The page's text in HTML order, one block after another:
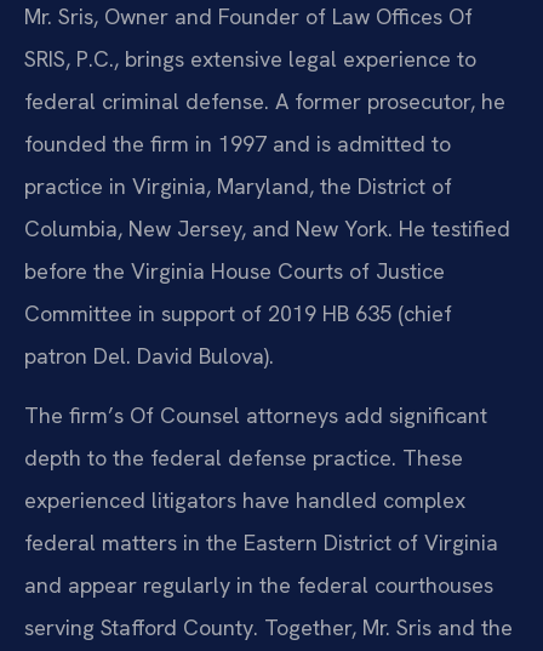
Mr. Sris, Owner and Founder of Law Offices Of
SRIS, P.C., brings extensive legal experience to
federal criminal defense. A former prosecutor, he
founded the firm in 1997 and is admitted to
practice in Virginia, Maryland, the District of
Columbia, New Jersey, and New York. He testified
before the Virginia House Courts of Justice
Committee in support of 2019 HB 635 (chief
patron Del. David Bulova).
The firm’s Of Counsel attorneys add significant
depth to the federal defense practice. These
experienced litigators have handled complex
federal matters in the Eastern District of Virginia
and appear regularly in the federal courthouses
serving Stafford County. Together, Mr. Sris and the